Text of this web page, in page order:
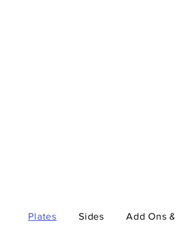
Plates Sides Add Ons &